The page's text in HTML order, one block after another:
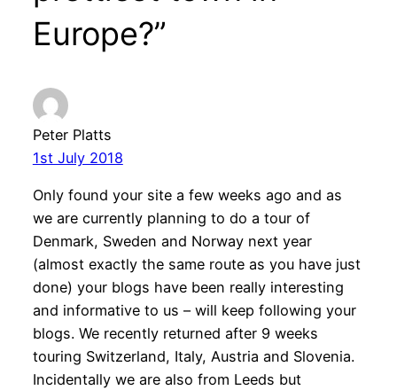
Europe?”
Peter Platts
1st July 2018
Only found your site a few weeks ago and as
we are currently planning to do a tour of
Denmark, Sweden and Norway next year
(almost exactly the same route as you have just
done) your blogs have been really interesting
and informative to us – will keep following your
blogs.We recently returned after 9 weeks
touring Switzerland, Italy, Austria and Slovenia.
Incidentally we are also from Leeds but